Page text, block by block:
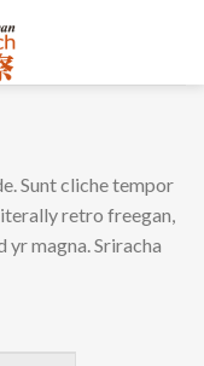
Sunt cliche tempor
retro freegan,
magna. Sriracha